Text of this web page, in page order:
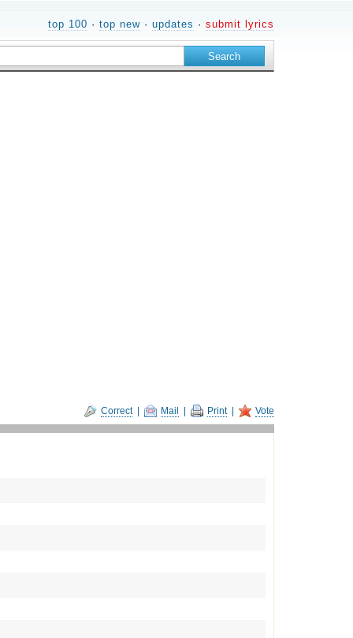
top 100 · top new· updates · submit lyrics
Correct| Mail Print| Vote